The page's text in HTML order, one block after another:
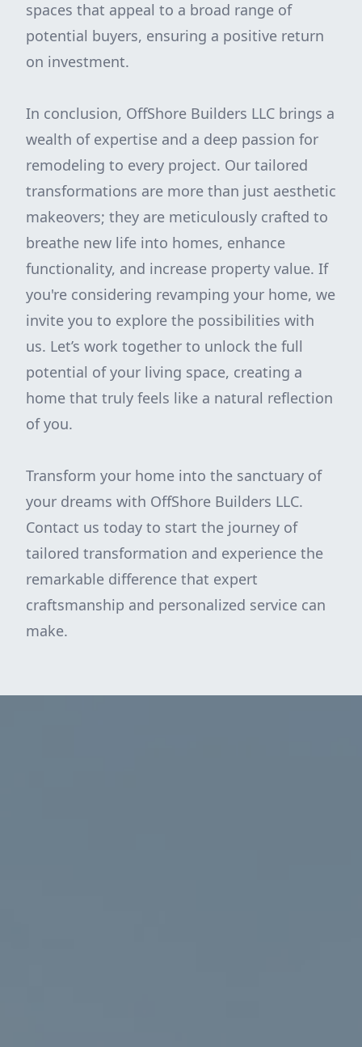
spaces that appeal to a broad range of
potential buyers, ensuring a positive return
on investment.
In conclusion, OffShore Builders LLC brings a
wealth of expertise and a deep passion for
remodeling to every project. Our tailored
transformations are more than just aesthetic
makeovers; they are meticulously crafted to
breathe new life into homes, enhance
functionality, and increase property value. If
you're considering revamping your home, we
invite you to explore the possibilities with
us. Let’s work together to unlock the full
potential of your living space, creating a
home that truly feels like a natural reflection
of you.
Transform your home into the sanctuary of
your dreams with OffShore Builders LLC.
Contact us today to start the journey of
tailored transformation and experience the
remarkable difference that expert
craftsmanship and personalized service can
make.